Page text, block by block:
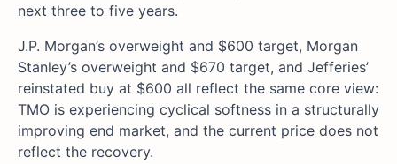
next three to five years.
J.P. Morgan’s overweight and $600 target, Morgan
Stanley’s overweight and $670 target, and Jefferies’
reinstated buy at $600 all reflect the same core view:
TMO is experiencing cyclical softness in a structurally
improving end market, and the current price does not
reflect the recovery.